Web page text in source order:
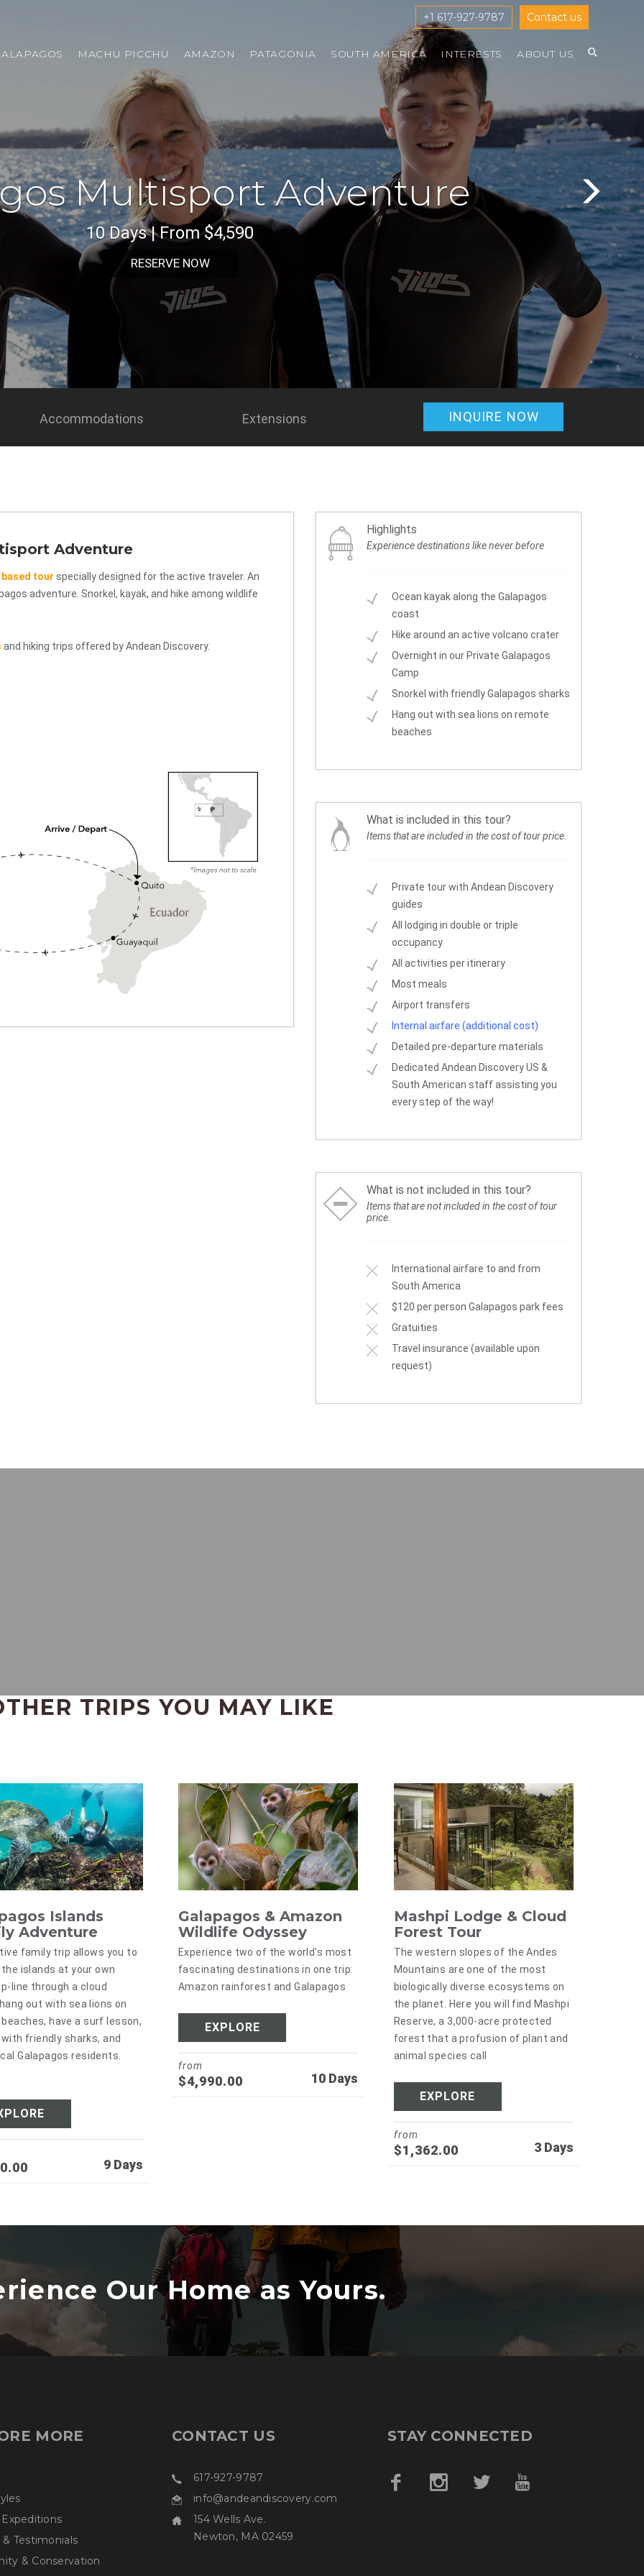
+1 617-927-9787 Contact us
MACHU PICCHU AMAZON PATAGONIA SOUTH AMERICA INTERESTS ABOUT US
Multisport Adventure
10 Days | From $4,590
RESERVE NOW
Accommodations Extensions INQUIRE NOW
Adventure
based tour specially designed for the active traveler. An
adventure. Snorkel, kayak, and hike among wildlife
and hiking trips offered by Andean Discovery.
Highlights
Experience destinations like never before
Ocean kayak along the Galapagos
coast
Hike around an active volcano crater
Overnight in our Private Galapagos
Camp
Snorkel with friendly Galapagos sharks
Hang out with sea lions on remote
beaches
What is included in this tour?
Items that are included in the cost of tour price.
Private tour with Andean Discovery
guides
All lodging in double or triple
occupancy
All activities per itinerary
Most meals
Airport transfers
Internal airfare (additional cost)
Detailed pre-departure materials
Dedicated Andean Discovery US &
South American staff assisting you
every step of the way!
What is not included in this tour?
Items that are not included in the cost of tour
price.
International airfare to and from
South America
$120 per person Galapagos park fees
Gratuities
Travel insurance (available upon
request)
TRIPS YOU MAY LIKE
Islands
Adventure
family trip allows you to
islands at your own
line through a cloud
out with sea lions on
have a surf lesson,
friendly sharks, and
Galapagos residents.
9 Days
Galapagos & Amazon
Wildlife Odyssey
Experience two of the world's most
fascinating destinations in one trip:
Amazon rainforest and Galapagos
EXPLORE
10 Days
from
$4,990.00
Mashpi Lodge & Cloud
Forest Tour
The western slopes of the Andes
Mountains are one of the most
biologically diverse ecosystems on
the planet. Here you will find Mashpi
Reserve, a 3,000-acre protected
forest that a profusion of plant and
animal species call
EXPLORE
3 Days
from
$1,362.00
Our Home as Yours.
MORE
& Testimonials
& Conservation
CONTACT US
617-927-9787
info@andeandiscovery.com
154 Wells Ave.
Newton, MA 02459
STAY CONNECTED